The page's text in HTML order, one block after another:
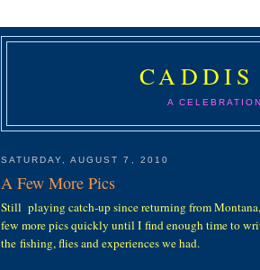
A
SATURDAY, AUGUST 7, 2010
A Few More Pics
Still playing catch-up since returning from
few more pics quickly until I find enough time to
the fishing, flies and experiences we had.